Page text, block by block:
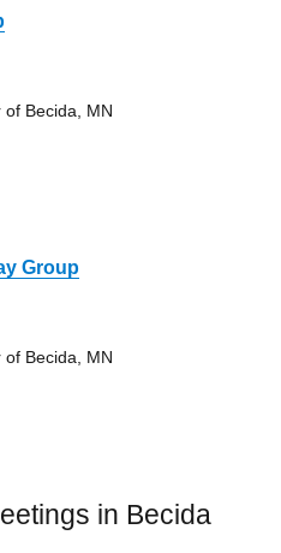
Becida, MN
Group
Becida, MN
in Becida